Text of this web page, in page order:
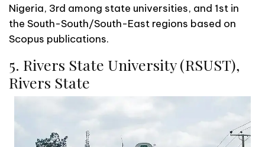
Nigeria, 3rd among state universities, and 1st in
the South-South/South-East regions based on
Scopus publications.
5. Rivers State University (RSUST),
Rivers State